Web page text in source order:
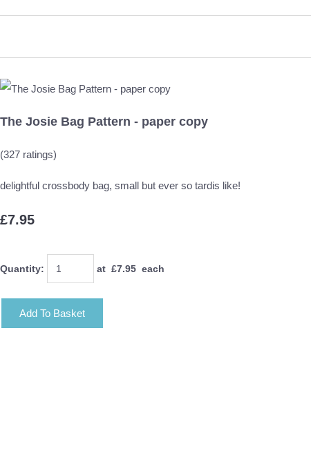
The Josie Bag Pattern - paper copy
(327 ratings)
delightful crossbody bag, small but ever so tardis like!
£7.95
Quantity: at £7.95 each
Add To Basket